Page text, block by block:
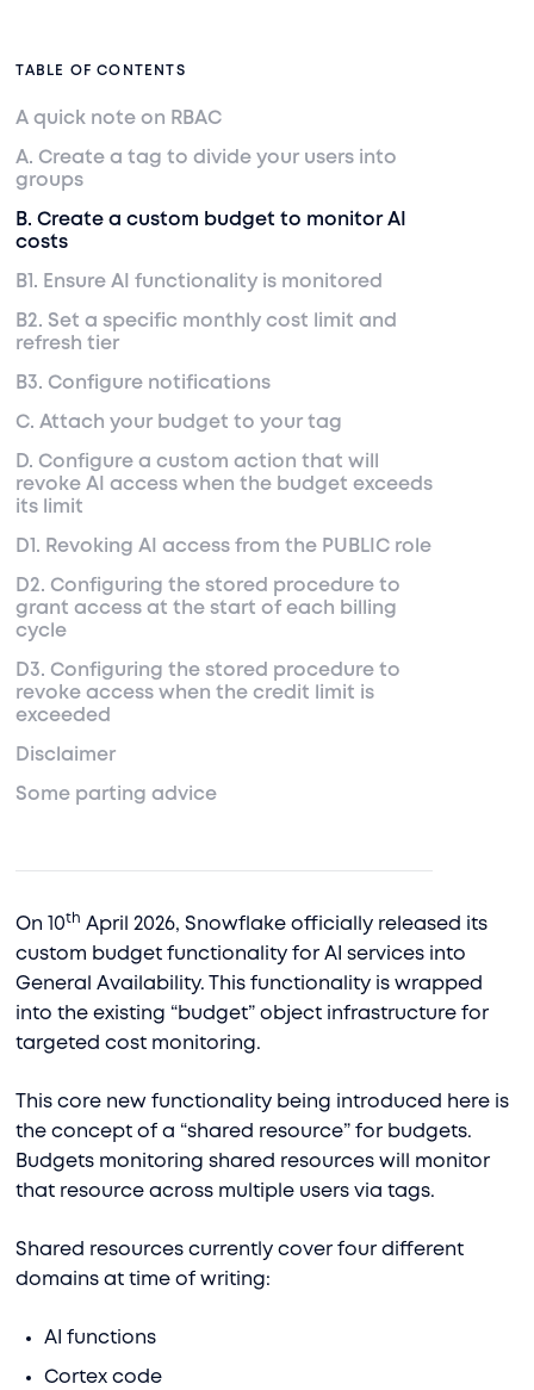
TABLE OF CONTENTS
A quick note on RBAC
A. Create a tag to divide your users into
groups
B. Create a custom budget to monitor AI
costs
B1. Ensure AI functionality is monitored
B2. Set a specific monthly cost limit and
refresh tier
B3. Configure notifications
C. Attach your budget to your tag
D. Configure a custom action that will
revoke AI access when the budget exceeds
its limit
D1. Revoking AI access from the PUBLIC role
D2. Configuring the stored procedure to
grant access at the start of each billing
cycle
D3. Configuring the stored procedure to
revoke access when the credit limit is
exceeded
Disclaimer
Some parting advice
On 10th April 2026, Snowflake officially released its
custom budget functionality for AI services into
General Availability. This functionality is wrapped
into the existing “budget” object infrastructure for
targeted cost monitoring.
This core new functionality being introduced here is
the concept of a “shared resource” for budgets.
Budgets monitoring shared resources will monitor
that resource across multiple users via tags.
Shared resources currently cover four different
domains at time of writing:
AI functions
Cortex code